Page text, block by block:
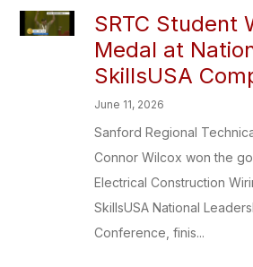
SRTC Student
Medal at
SkillsUSA
June 11, 2026
Sanford Regional
Connor Wilcox won the
Electrical Construction
SkillsUSA National
Conference, finis...